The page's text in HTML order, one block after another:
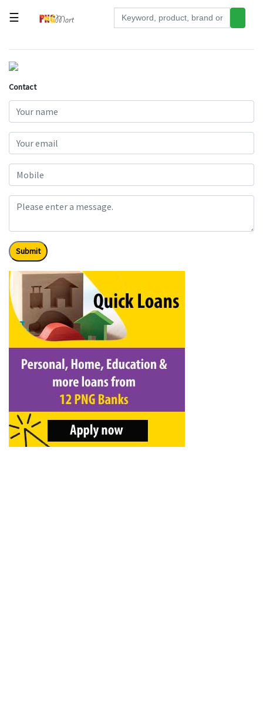
Building
Hardware
Kitchen
Electronics
Supplies
Appliances
Grocery
Health
&
Beauty
Browse
sellers
Brands
☰
Contact
Submit